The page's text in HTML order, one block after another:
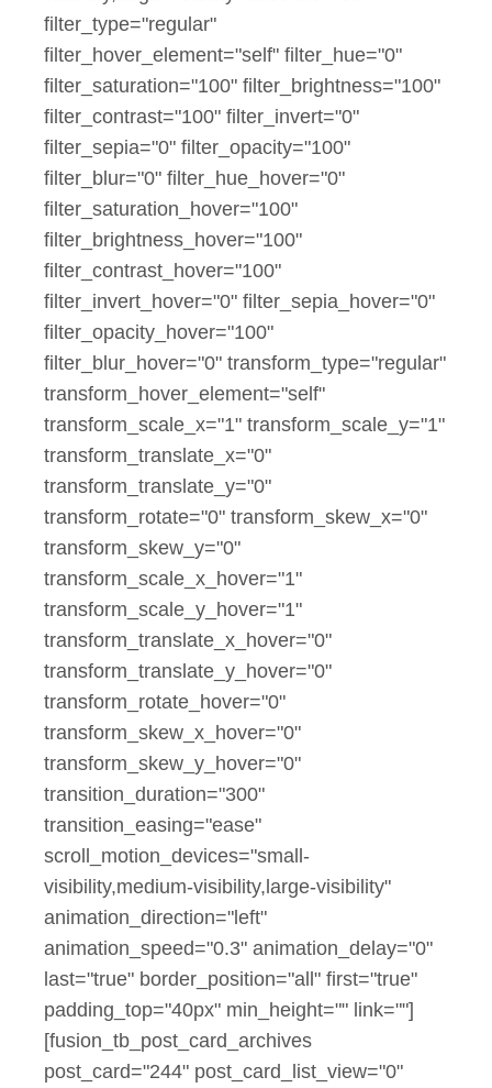
filter_type="regular"
filter_hover_element="self" filter_hue="0"
filter_saturation="100" filter_brightness="100"
filter_contrast="100" filter_invert="0"
filter_sepia="0" filter_opacity="100"
filter_blur="0" filter_hue_hover="0"
filter_saturation_hover="100"
filter_brightness_hover="100"
filter_contrast_hover="100"
filter_invert_hover="0" filter_sepia_hover="0"
filter_opacity_hover="100"
filter_blur_hover="0" transform_type="regular"
transform_hover_element="self"
transform_scale_x="1" transform_scale_y="1"
transform_translate_x="0"
transform_translate_y="0"
transform_rotate="0" transform_skew_x="0"
transform_skew_y="0"
transform_scale_x_hover="1"
transform_scale_y_hover="1"
transform_translate_x_hover="0"
transform_translate_y_hover="0"
transform_rotate_hover="0"
transform_skew_x_hover="0"
transform_skew_y_hover="0"
transition_duration="300"
transition_easing="ease"
scroll_motion_devices="small-
visibility,medium-visibility,large-visibility"
animation_direction="left"
animation_speed="0.3" animation_delay="0"
last="true" border_position="all" first="true"
padding_top="40px" min_height="" link=""]
[fusion_tb_post_card_archives
post_card="244" post_card_list_view="0"